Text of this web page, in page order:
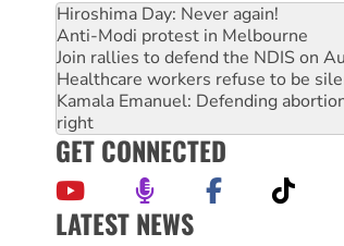
Hiroshima Day: Never again!
Anti-Modi protest in Melbourne
Join rallies to defend the NDIS on
Healthcare workers refuse to be
Kamala Emanuel: Defending
right
GET CONNECTED
LATEST NEWS